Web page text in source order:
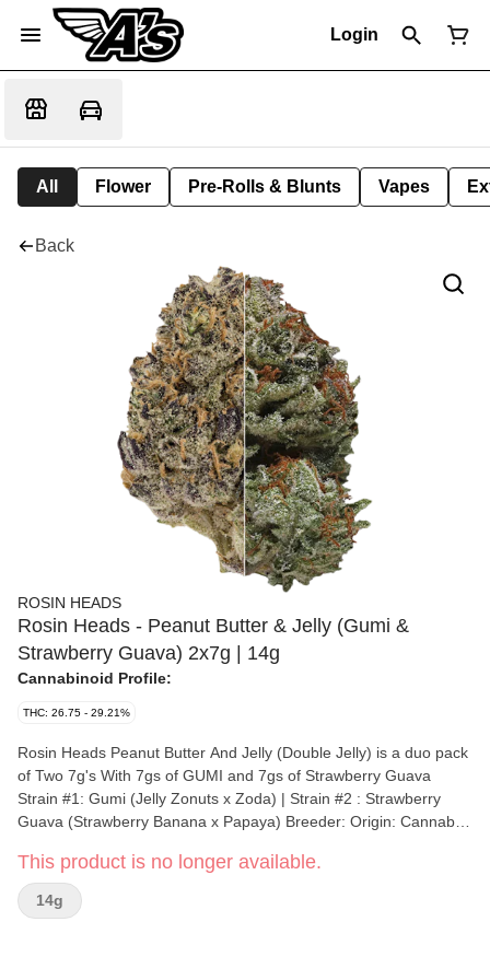
Login
All Flower Pre-Rolls & Blunts Vapes
Back
ROSIN HEADS
Rosin Heads - Peanut Butter & Jelly (Gumi &
Strawberry Guava) 2x7g | 14g
Cannabinoid Profile:
THC: 26.75 - 29.21%
Rosin Heads Peanut Butter And Jelly (Double Jelly) is a duo pack
of Two 7g's With 7gs of GUMI and 7gs of Strawberry Guava
Strain #1: Gumi (Jelly Zonuts x Zoda) | Strain #2 : Strawberry
Guava (Strawberry Banana x Papaya) Breeder: Origin: Cannabis
26.75% | Strain #2 29.21% Other cannabinoids : TOTAL
cannabinoids : Terpenes: Strain #1 3.17% | Strain #2 3.03%
Terpene by potency: Cultivation brand: Lead Cultivator: Grow
This product is no longer available.
14g